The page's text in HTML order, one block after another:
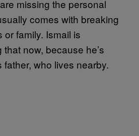
missing the personal
comes with breaking
or family. Ismail is
now, because he’s
father, who lives nearby.